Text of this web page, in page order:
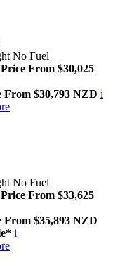
No Fuel
From $30,025
From $30,793 NZD i
No Fuel
From $33,625
From $35,893 NZD
i